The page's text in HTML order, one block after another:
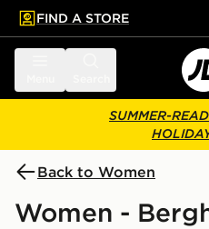
main content
Skip footer
FIND A STORE
SUMMER-
Back to Women
Women -